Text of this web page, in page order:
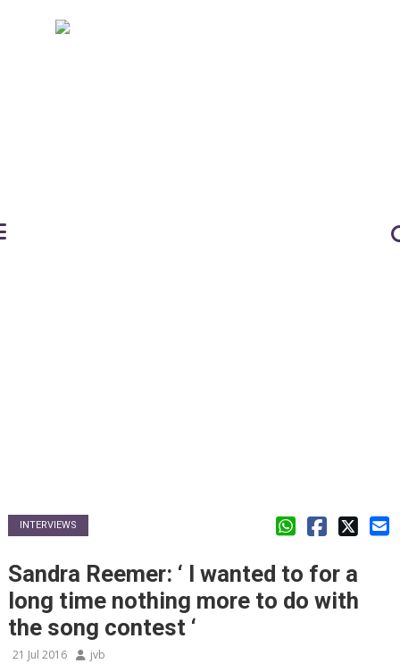
INTERVIEWS
Sandra Reemer: ‘ I wanted to for a
long time nothing more to do with
the song contest ‘
21 Jul 2016 jvb